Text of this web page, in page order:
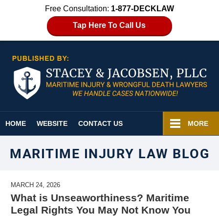
Free Consultation: 1-877-DECKLAW
Tap Here To Call Us
HOME WEBSITE CONTACT US MORE
MARITIME INJURY LAW BLOG
MARCH 24, 2026
What is Unseaworthiness? Maritime
Legal Rights You May Not Know You